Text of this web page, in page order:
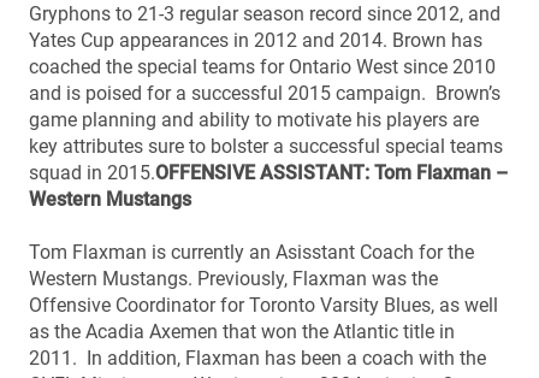
Gryphons to 21-3 regular season record since 2012, and
Yates Cup appearances in 2012 and 2014. Brown has
coached the special teams for Ontario West since 2010
and is poised for a successful 2015 campaign. Brown’s
game planning and ability to motivate his players are
key attributes sure to bolster a successful special teams
squad in 2015.OFFENSIVE ASSISTANT: Tom Flaxman –
Western Mustangs
Tom Flaxman is currently an Asisstant Coach for the
Western Mustangs. Previously, Flaxman was the
Offensive Coordinator for Toronto Varsity Blues, as well
as the Acadia Axemen that won the Atlantic title in
2011. In addition, Flaxman has been a coach with the